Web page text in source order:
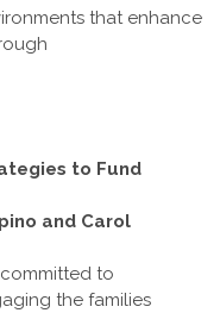
that enhance
to Fund
and Carol
to
the families